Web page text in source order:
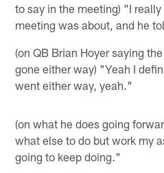
to say in the meeting) "I
meeting was about, and he
(on QB Brian Hoyer saying
gone either way) "Yeah I
went either way, yeah."
(on what he does going
what else to do but work my
going to keep doing."